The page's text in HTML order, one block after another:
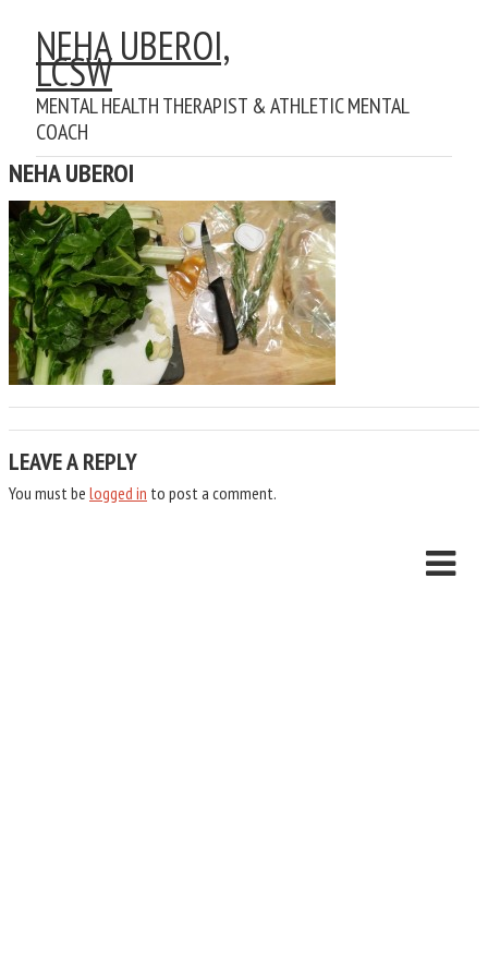
NEHA UBEROI,
LCSW
MENTAL HEALTH THERAPIST & ATHLETIC MENTAL
COACH
NEHA UBEROI
LEAVE A REPLY
You must be logged in to post a comment.